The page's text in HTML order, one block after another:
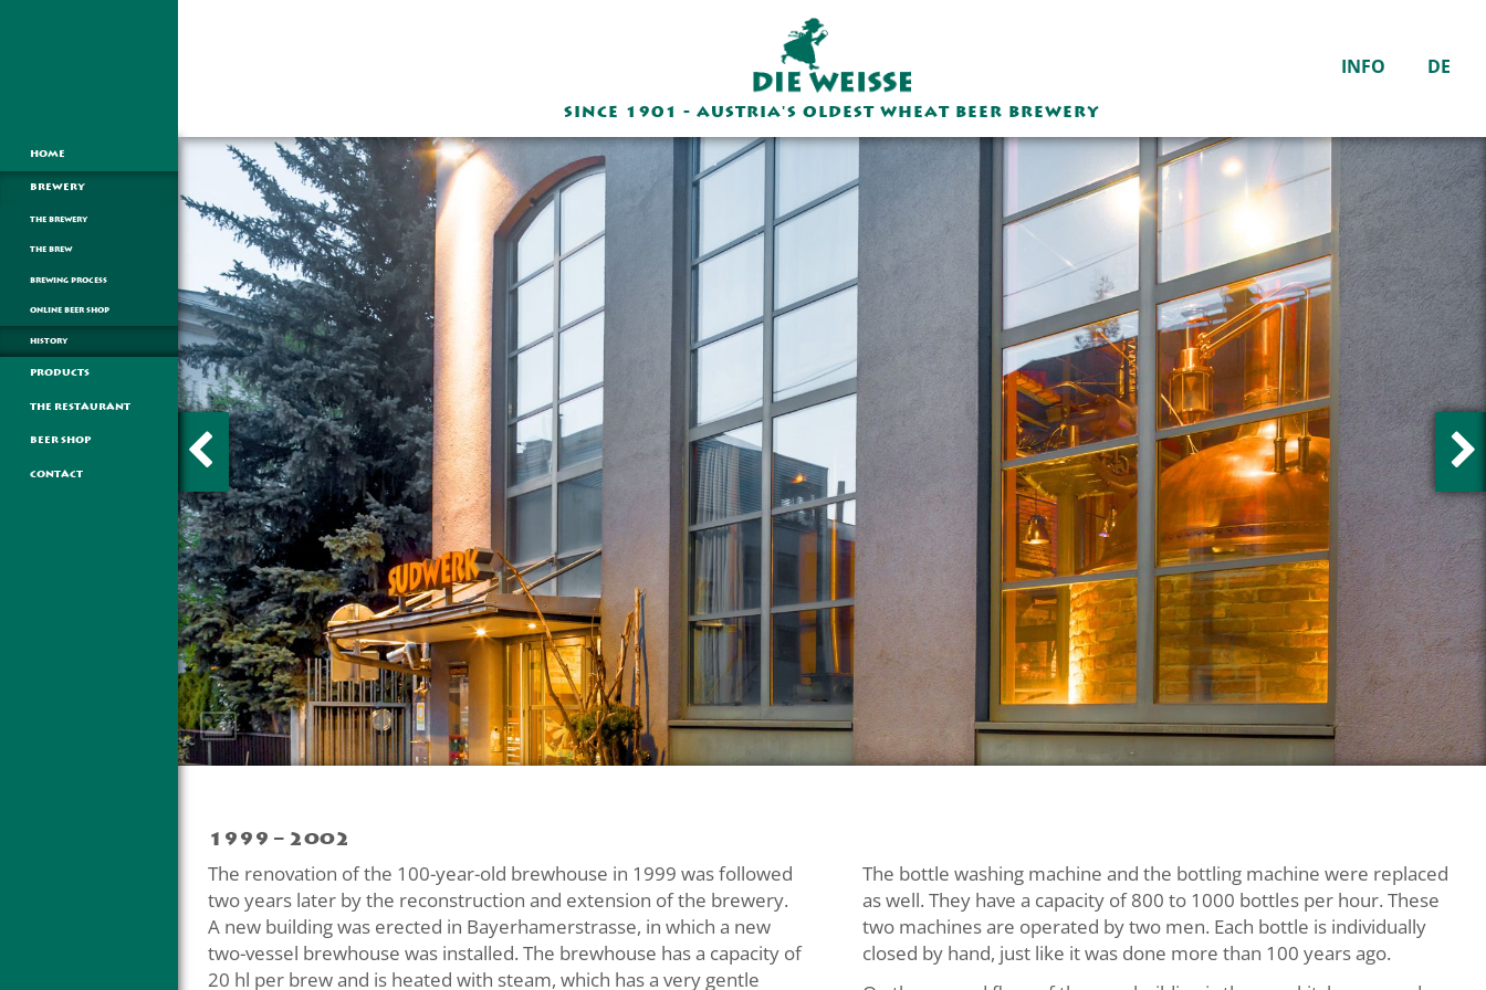
HOME
BREWERY
THE BREWERY
THE BREW
BREWING PROCESS
ONLINE BEER SHOP
HISTORY
PRODUCTS
THE RESTAURANT
BEER SHOP
CONTACT
Die Weisse Wirtshaus
Sudhaus Bar
Mondays – Saturdays
10 a.m.–12 p.m.
Closed on Sundays
The inn is closed from
December 21, 2025 to
February 1, 2026
inclusive.
Hot meals served from
11:00 a.m. - 10:00 p.m.
Rupertgasse 10,
5020 Salzburg
INFO DE
SINCE 1901 - AUSTRIA'S OLDEST WHEAT BEER BREWERY
1999 – 2002
The renovation of the 100-year-old brewhouse in 1999 was followed
two years later by the reconstruction and extension of the brewery.
A new building was erected in Bayerhamerstrasse, in which a new
two-vessel brewhouse was installed. The brewhouse has a capacity of
20 hl per brew and is heated with steam, which has a very gentle
The bottle washing machine and the bottling machine were replaced
as well. They have a capacity of 800 to 1000 bottles per hour. These
two machines are operated by two men. Each bottle is individually
closed by hand, just like it was done more than 100 years ago.